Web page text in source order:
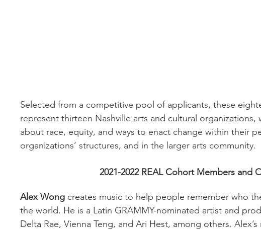
Selected from a competitive pool of applicants, these
represent thirteen Nashville arts and cultural
about race, equity, and ways to enact change within their
organizations’ structures, and in the larger arts community.
2021-2022 REAL Cohort Members and
Alex Wong creates music to help people remember who
the world. He is a Latin GRAMMY-nominated artist and
Delta Rae, Vienna Teng, and Ari Hest, among others.